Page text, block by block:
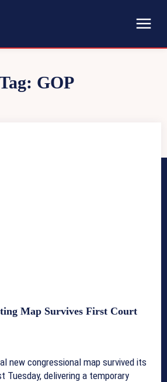
GOP
Map Survives First Court
new congressional map survived its
delivering a temporary